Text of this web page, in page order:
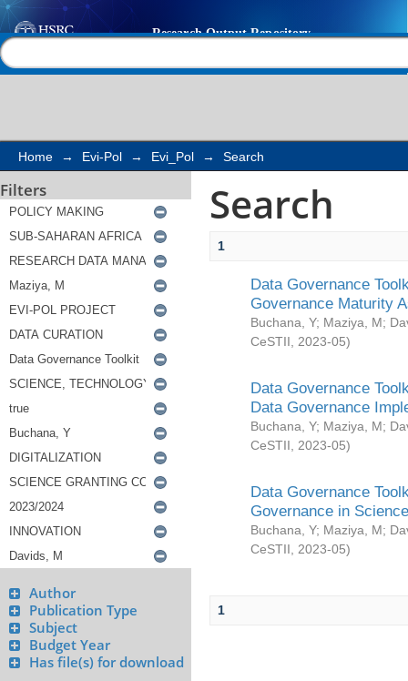
Search
Home → Evi-Pol → Evi_Pol → Search
Filters
Author
Publication Type
Subject
Budget Year
Has file(s) for download
Search
1
Data Governance
Governance Maturity
Buchana, Y; Maziya, M;
CeSTII
2023-05)
Data Governance
Data Governance
Buchana, Y; Maziya, M;
CeSTII
2023-05)
Data Governance
Governance in
Buchana, Y; Maziya, M;
CeSTII
2023-05)
1